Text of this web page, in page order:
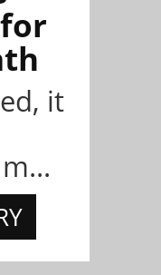
it